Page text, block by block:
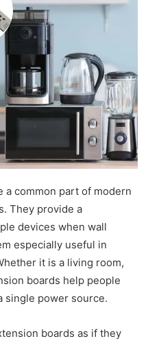
a common part of modern
They provide a
devices when wall
especially useful in
it is a living room,
boards help people
single power source.
boards as if they